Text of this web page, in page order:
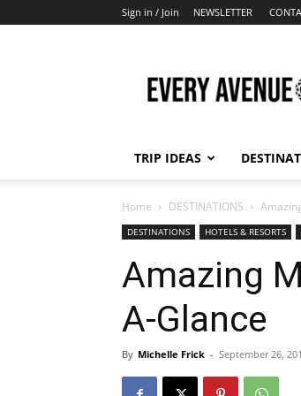
Sign in / Join NEWSLETTER
TRIP IDEAS
Home DESTINATIONS
DESTINATIONS HOTELS & RESORTS
Amazing
A-Glance
By Michelle Frick - September 26,